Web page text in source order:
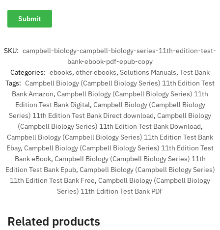
SKU: campbell-biology-campbell-biology-series-11th-edition-test-
bank-ebook-pdf-epub-copy
Categories: ebooks, other ebooks, Solutions Manuals, Test Bank
Tags: Campbell Biology (Campbell Biology Series) 11th Edition Test
Bank Amazon, Campbell Biology (Campbell Biology Series) 11th
Edition Test Bank Digital, Campbell Biology (Campbell Biology
Series) 11th Edition Test Bank Direct download, Campbell Biology
(Campbell Biology Series) 11th Edition Test Bank Download,
Campbell Biology (Campbell Biology Series) 11th Edition Test Bank
Ebay, Campbell Biology (Campbell Biology Series) 11th Edition Test
Bank eBook, Campbell Biology (Campbell Biology Series) 11th
Edition Test Bank Epub, Campbell Biology (Campbell Biology Series)
11th Edition Test Bank Free, Campbell Biology (Campbell Biology
Series) 11th Edition Test Bank PDF
Related products